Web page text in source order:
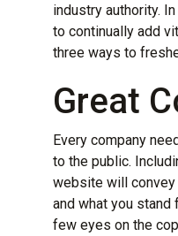
industry authority.
to continually add
three ways to
Great
Every company
to the public.
website will
and what you stand
few eyes on the